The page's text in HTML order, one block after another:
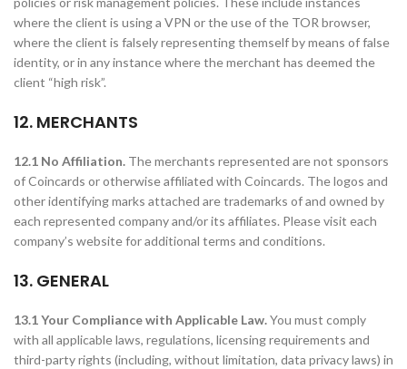
where the client is using a VPN or the use of the TOR browser,
where the client is falsely representing themself by means of false
identity, or in any instance where the merchant has deemed the
client “high risk”.
12. MERCHANTS
12.1 No Affiliation. The merchants represented are not sponsors
of Coincards or otherwise affiliated with Coincards. The logos and
other identifying marks attached are trademarks of and owned by
each represented company and/or its affiliates. Please visit each
company’s website for additional terms and conditions.
13. GENERAL
13.1 Your Compliance with Applicable Law.You must comply
with all applicable laws, regulations, licensing requirements and
third-party rights (including, without limitation, data privacy laws) in